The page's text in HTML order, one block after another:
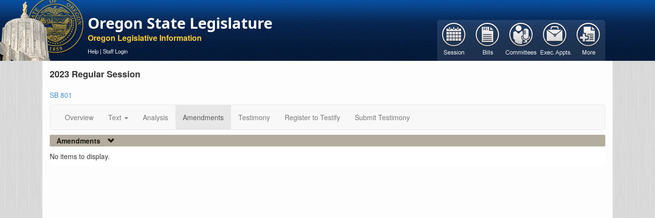
Oregon State Legislature
Oregon Legislative Information
Help | Staff Login
2023 Regular Session
SB 801
Overview Text Analysis Amendments Testimony Register to Testify Submit Testimony
Amendments
No items to display.